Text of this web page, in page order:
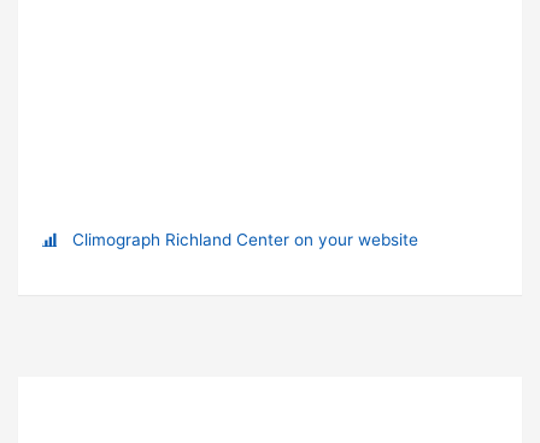
Climograph Richland Center on your website